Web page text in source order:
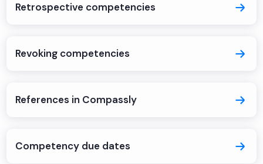
Retrospective competencies
Revoking competencies
References in Compassly
Competency due dates